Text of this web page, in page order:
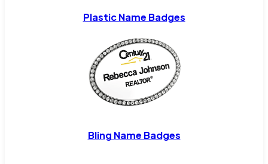
Plastic Name Badges
Bling Name Badges